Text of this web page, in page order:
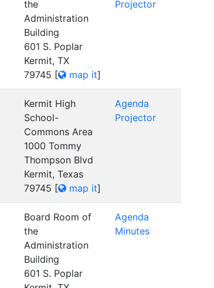
the
Administration
Building
601 S. Poplar
Kermit, TX
79745 [ map it]
Projector
Kermit High
School-
Commons Area
1000 Tommy
Thompson Blvd
Kermit, Texas
79745 [ map it]
Agenda
Projector
Board Room of
the
Administration
Building
601 S. Poplar
Agenda
Minutes